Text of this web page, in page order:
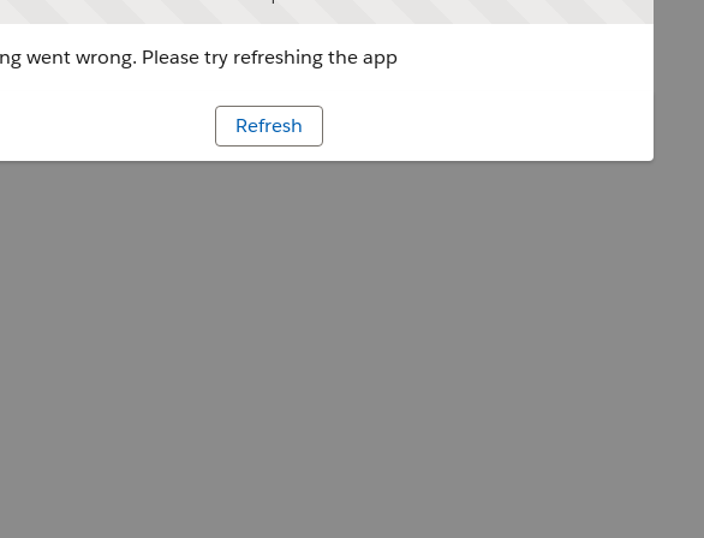
went wrong. Please try refreshing the app
Refresh